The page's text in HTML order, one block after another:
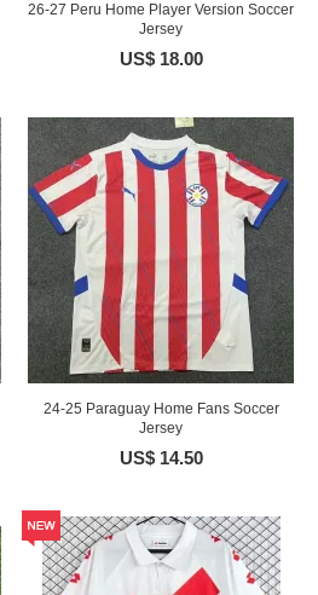
26-27 Peru Home Player Version Soccer
Jersey
US$ 18.00
24-25 Paraguay Home Fans Soccer
Jersey
US$ 14.50